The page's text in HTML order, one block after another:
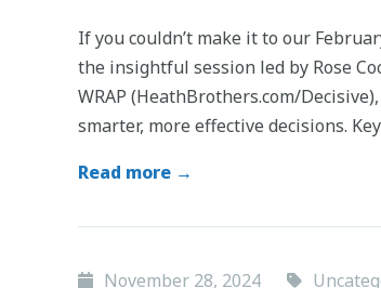
If you couldn’t make it to our
the insightful session led by Rose
WRAP (HeathBrothers.com/
smarter, more effective decisions.
Read more →
November 28, 2024